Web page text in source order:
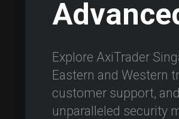
Explore AxiTrader
Eastern and Western
customer support,
unparalleled security